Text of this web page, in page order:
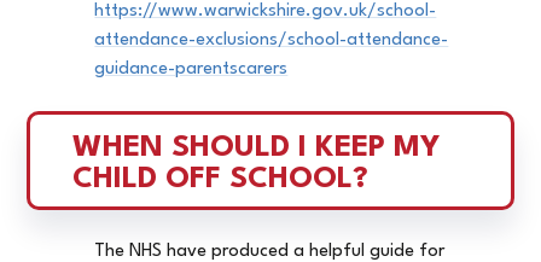
https://www.warwickshire.gov.uk/school-
attendance-exclusions/school-attendance-
guidance-parentscarers
WHEN SHOULD I KEEP MY
CHILD OFF SCHOOL?
The NHS have produced a helpful guide for